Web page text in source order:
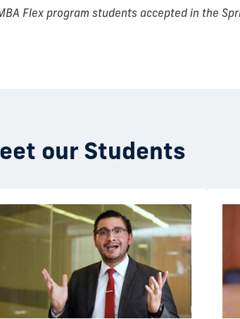
Flex program students accepted in the
our Students